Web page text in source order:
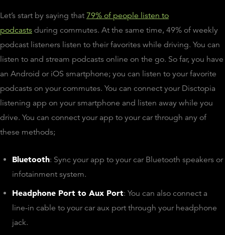
Let’s start by saying that 79% of people listen to
podcasts during commutes. At the same time, 49% of weekly
podcast listeners listen to their favorites while driving. You can
listen to and stream podcasts online on the go. So far, you have
an Android or iOS smartphone; you can listen to your favorite
podcasts on your commutes. You can connect your Disctopia
listening app on your smartphone and listen away while you
drive. You can connect your app to your car through any of
these methods;
Bluetooth: Sync your app to your car Bluetooth speakers or
infotainment system.
Headphone Port to Aux Port: You can also connect a
line-in cable to your car aux port through your headphone
jack.